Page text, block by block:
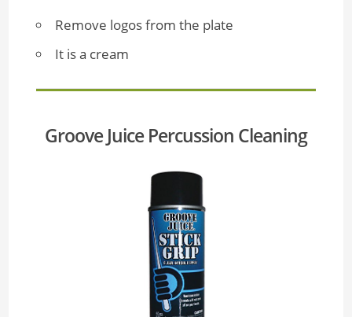
Remove logos from the plate
It is a cream
Groove Juice Percussion Cleaning